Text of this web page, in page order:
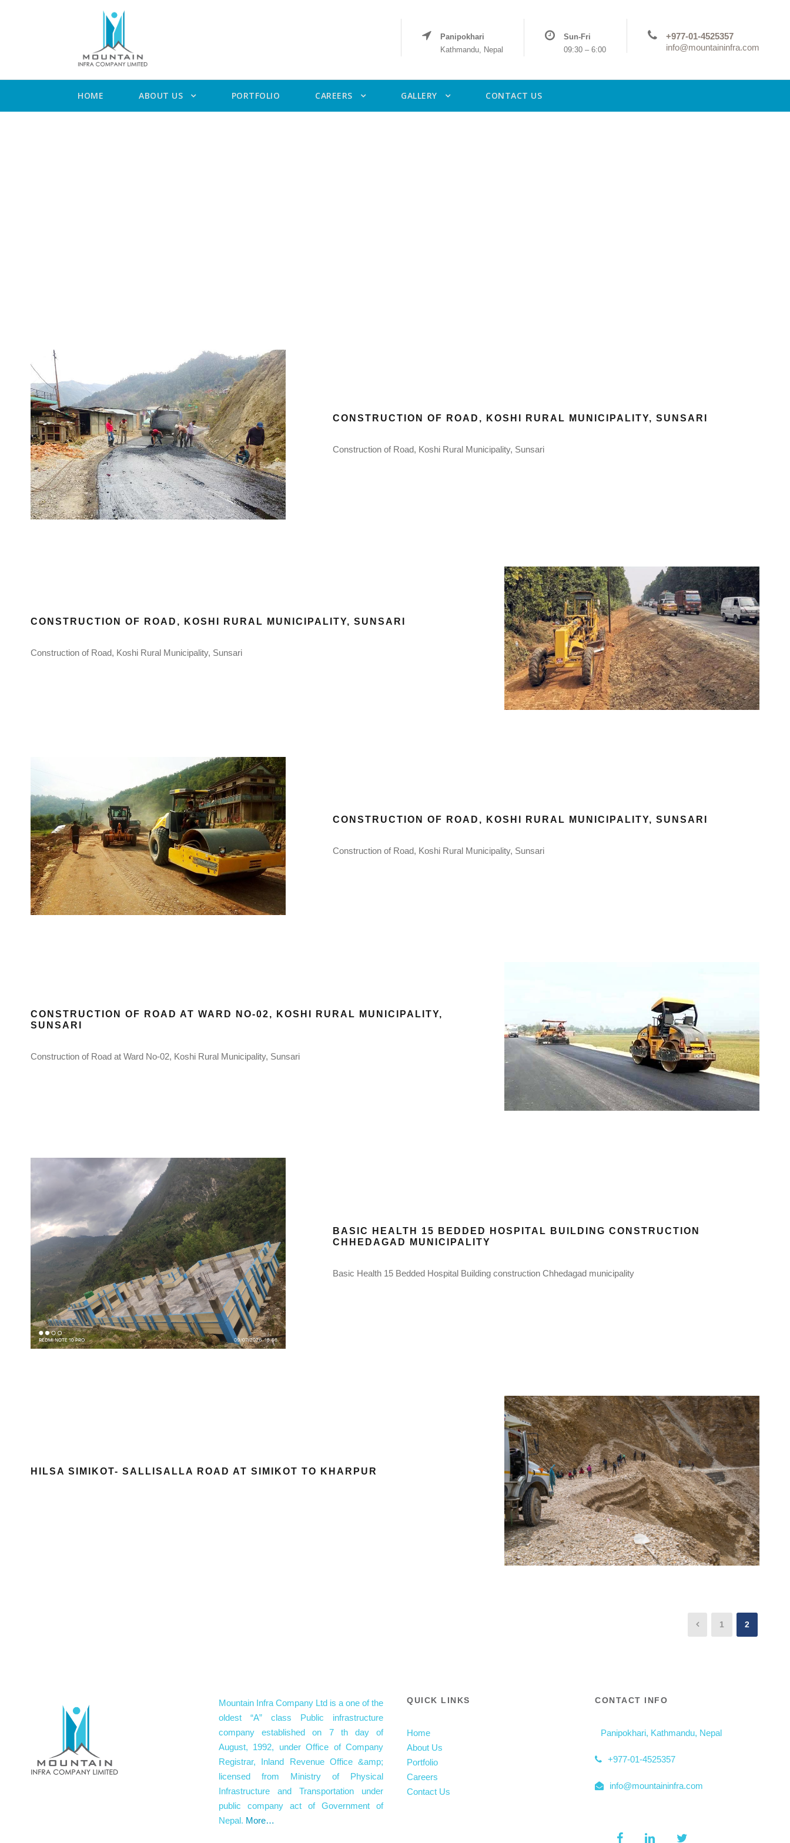
Panipokhari
Kathmandu, Nepal
Sun-Fri
09:30 – 6:00
+977-01-4525357
info@mountaininfra.com
HOME ABOUT US PORTFOLIO CAREERS GALLERY CONTACT US
CONSTRUCTION OF ROAD, KOSHI RURAL MUNICIPALITY, SUNSARI
Construction of Road, Koshi Rural Municipality, Sunsari
CONSTRUCTION OF ROAD, KOSHI RURAL MUNICIPALITY, SUNSARI
Construction of Road, Koshi Rural Municipality, Sunsari
CONSTRUCTION OF ROAD, KOSHI RURAL MUNICIPALITY, SUNSARI
Construction of Road, Koshi Rural Municipality, Sunsari
CONSTRUCTION OF ROAD AT WARD NO-02, KOSHI RURAL MUNICIPALITY,
SUNSARI
Construction of Road at Ward No-02, Koshi Rural Municipality, Sunsari
BASIC HEALTH 15 BEDDED HOSPITAL BUILDING CONSTRUCTION
CHHEDAGAD MUNICIPALITY
Basic Health 15 Bedded Hospital Building construction Chhedagad municipality
HILSA SIMIKOT- SALLISALLA ROAD AT SIMIKOT TO KHARPUR
1 2
Mountain Infra Company Ltd is a one of the
oldest “A” class Public infrastructure
company established on 7 th day of
August, 1992, under Office of Company
Registrar, Inland Revenue Office &amp;
licensed from Ministry of Physical
Infrastructure and Transportation under
public company act of Government of
Nepal. More…
QUICK LINKS
Home
About Us
Portfolio
Careers
Contact Us
CONTACT INFO
Panipokhari, Kathmandu, Nepal
+977-01-4525357
info@mountaininfra.com